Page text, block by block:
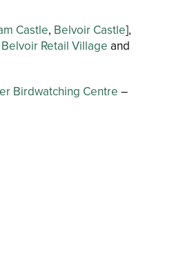
Castle, Belvoir Castle],
Belvoir Retail Village and
Birdwatching Centre–